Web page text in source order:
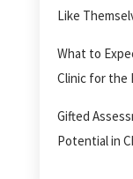
Like
What to
Clinic for the
Gifted
Potential in